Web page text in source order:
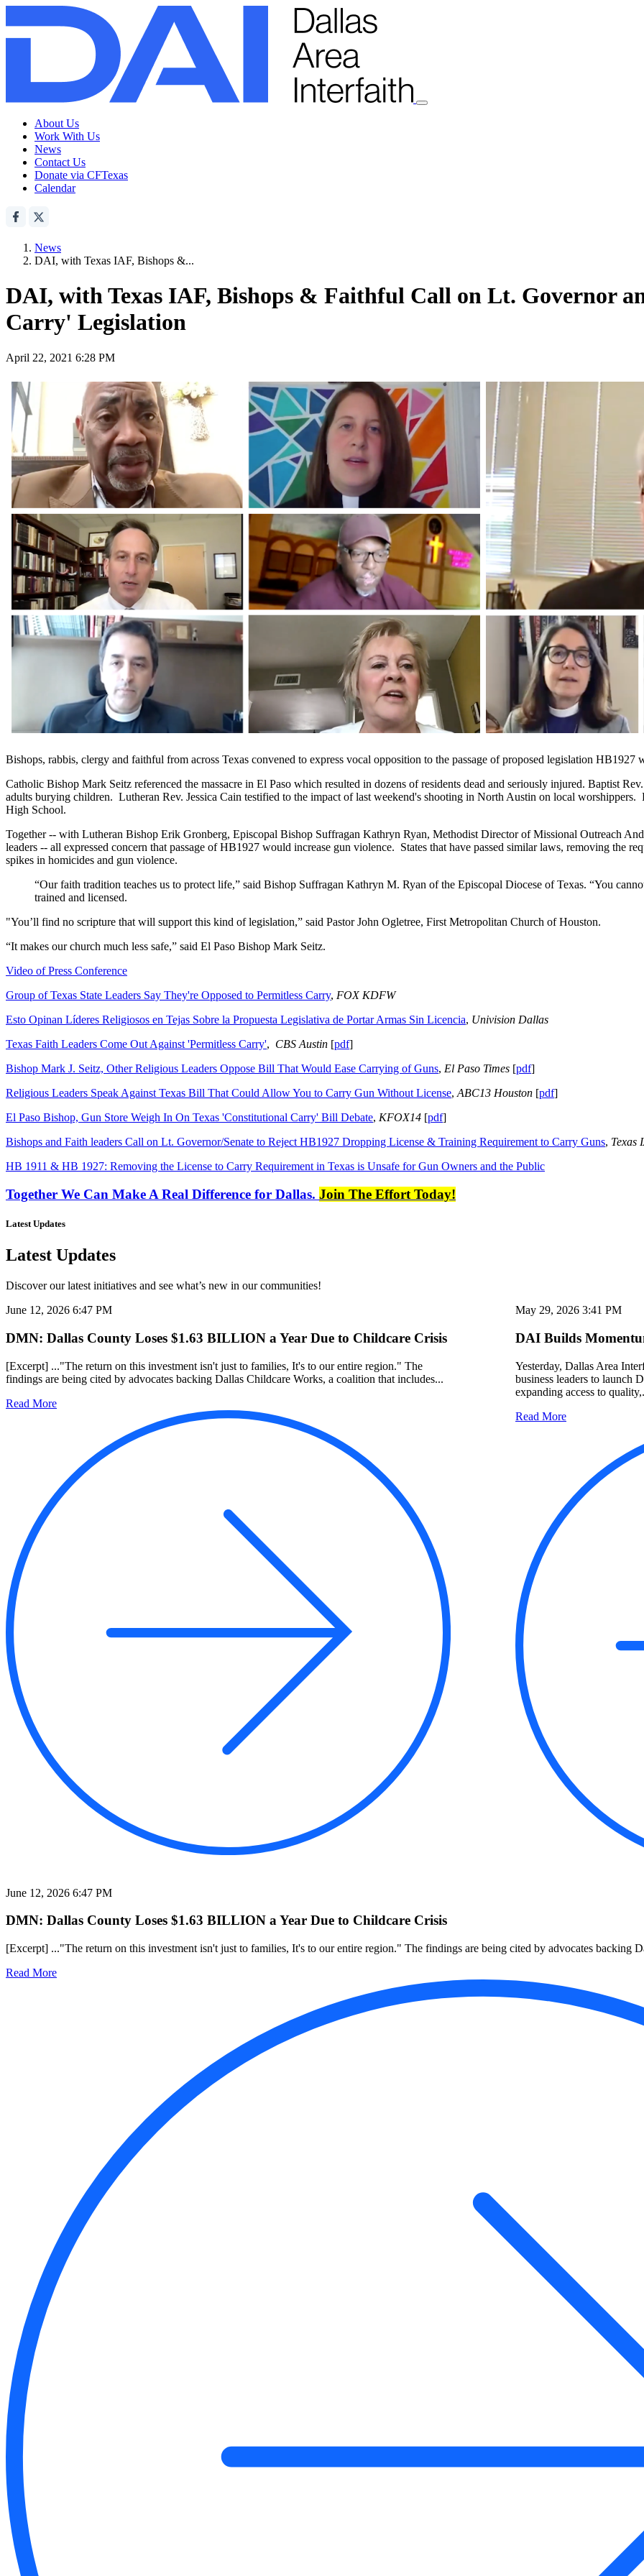
About Us
Work With Us
News
Contact Us
Donate via CFTexas
Calendar
News
DAI, with Texas IAF, Bishops &...
DAI, with Texas IAF, Bishops & Faithful Call on Lt. Governor
Carry' Legislation
April 22, 2021 6:28 PM
Bishops, rabbis, clergy and faithful from across Texas convened to express vocal opposition to the passage of proposed legislation
Catholic Bishop Mark Seitz referenced the massacre in El Paso which resulted in dozens of residents dead and seriously injured. Baptist
adults burying children. Lutheran Rev. Jessica Cain testified to the impact of last weekend's shooting in North Austin on local
High School.
Together -- with Lutheran Bishop Erik Gronberg, Episcopal Bishop Suffragan Kathryn Ryan, Methodist Director of Missional Outreach
leaders -- all expressed concern that passage of HB1927 would increase gun violence. States that have passed similar laws, removing the
spikes in homicides and gun violence.
“Our faith tradition teaches us to protect life,” said Bishop Suffragan Kathryn M. Ryan of the Episcopal Diocese of Texas. “You
trained and licensed.
"You’ll find no scripture that will support this kind of legislation,” said Pastor John Ogletree, First Metropolitan Church of Houston.
“It makes our church much less safe,” said El Paso Bishop Mark Seitz.
Video of Press Conference
Group of Texas State Leaders Say They're Opposed to Permitless Carry, FOX KDFW
Esto Opinan Líderes Religiosos en Tejas Sobre la Propuesta Legislativa de Portar Armas Sin Licencia, Univision Dallas
Texas Faith Leaders Come Out Against 'Permitless Carry', CBS Austin [pdf]
Bishop Mark J. Seitz, Other Religious Leaders Oppose Bill That Would Ease Carrying of Guns, El Paso Times [pdf]
Religious Leaders Speak Against Texas Bill That Could Allow You to Carry Gun Without License, ABC13 Houston [pdf]
El Paso Bishop, Gun Store Weigh In On Texas 'Constitutional Carry' Bill Debate, KFOX14 [pdf]
Bishops and Faith leaders Call on Lt. Governor/Senate to Reject HB1927 Dropping License & Training Requirement to Carry Guns, Texas
HB 1911 & HB 1927: Removing the License to Carry Requirement in Texas is Unsafe for Gun Owners and the Public
Together We Can Make A Real Difference for Dallas. Join The Effort Today!
Latest Updates
Latest Updates
Discover our latest initiatives and see what’s new in our communities!
June 12, 2026 6:47 PM
DMN: Dallas County Loses $1.63 BILLION a Year Due to Childcare Crisis
[Excerpt] ..."The return on this investment isn't just to families, It's to our entire region." The
findings are being cited by advocates backing Dallas Childcare Works, a coalition that includes...
Read More
May 29, 2026 3:41 PM
DAI Builds
Yesterday, Dallas Area
business leaders to launch
expanding access to
Read More
June 12, 2026 6:47 PM
DMN: Dallas County Loses $1.63 BILLION a Year Due to Childcare Crisis
[Excerpt] ..."The return on this investment isn't just to families, It's to our entire region." The findings are being cited by advocates backing
Read More